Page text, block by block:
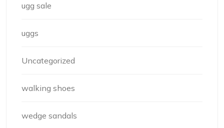
ugg sale
uggs
Uncategorized
walking shoes
wedge sandals